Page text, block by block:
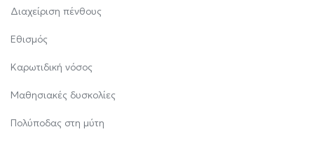
Διαχείριση πένθους
Εθισμός
Καρωτιδική νόσος
Μαθησιακές δυσκολίες
Πολύποδας στη μύτη